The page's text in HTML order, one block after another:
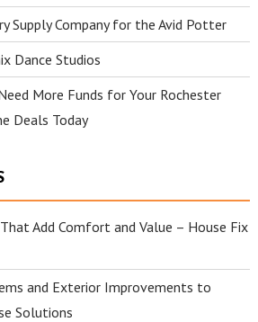
Supply Company for the Avid Potter
Dance Studios
More Funds for Your Rochester
Deals Today
Add Comfort and Value – House Fix
and Exterior Improvements to
Solutions